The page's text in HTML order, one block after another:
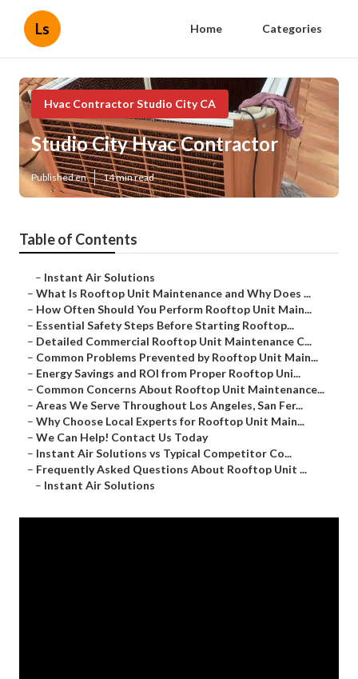
Ls Home Categories
Hvac Contractor Studio City CA
Studio City Hvac Contractor
Published en 14 min read
Table of Contents
– Instant Air Solutions
– What Is Rooftop Unit Maintenance and Why Does ...
– How Often Should You Perform Rooftop Unit Main...
– Essential Safety Steps Before Starting Rooftop...
– Detailed Commercial Rooftop Unit Maintenance C...
– Common Problems Prevented by Rooftop Unit Main...
– Energy Savings and ROI from Proper Rooftop Uni...
– Common Concerns About Rooftop Unit Maintenance...
– Areas We Serve Throughout Los Angeles, San Fer...
– Why Choose Local Experts for Rooftop Unit Main...
– We Can Help! Contact Us Today
– Instant Air Solutions vs Typical Competitor Co...
– Frequently Asked Questions About Rooftop Unit ...
– Instant Air Solutions